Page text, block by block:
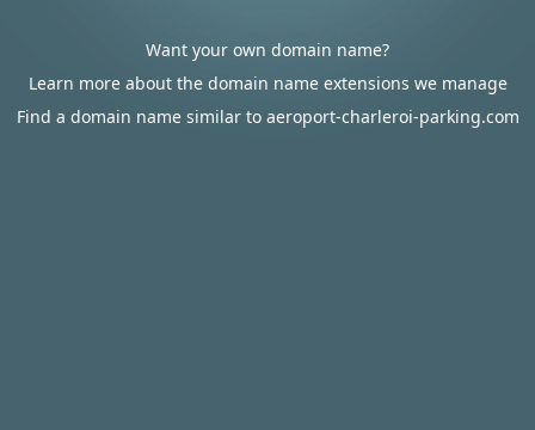
Want your own domain name?
Learn more about the domain name extensions we manage
Find a domain name similar to aeroport-charleroi-parking.com